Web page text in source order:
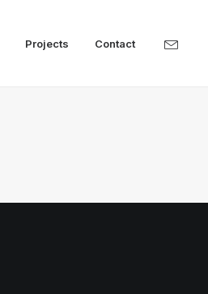
Projects Contact